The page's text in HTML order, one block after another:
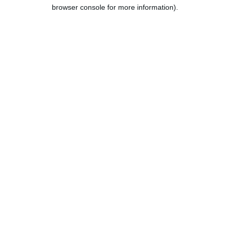
browser console for more information).